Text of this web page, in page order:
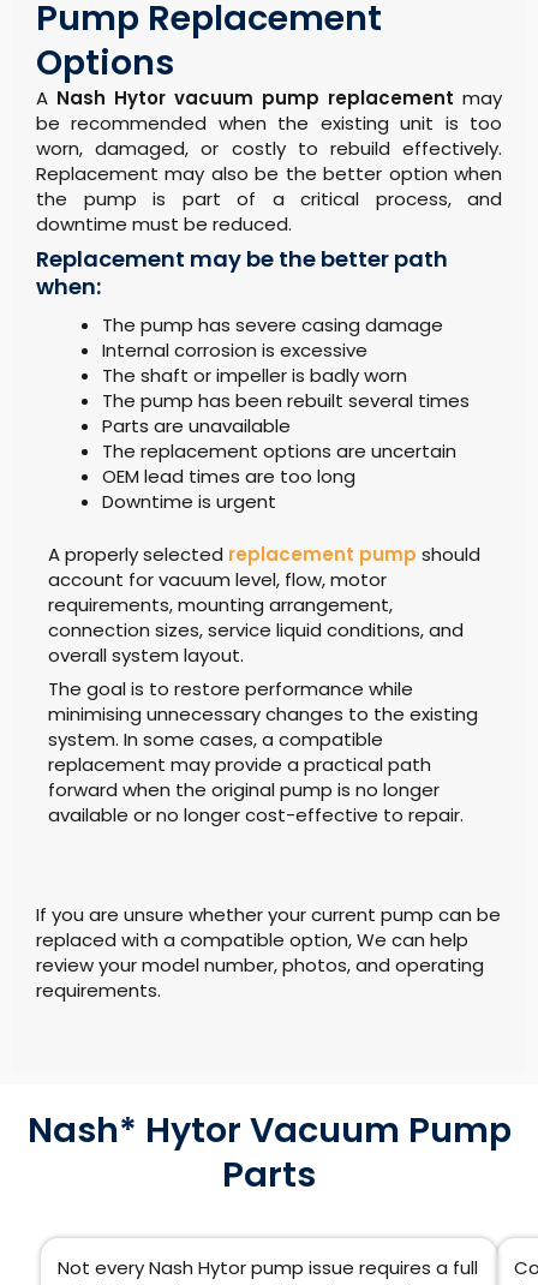
Pump Replacement
Options
A Nash Hytor vacuum pump replacement may
be recommended when the existing unit is too
worn, damaged, or costly to rebuild effectively.
Replacement may also be the better option when
the pump is part of a critical process, and
downtime must be reduced.
Replacement may be the better path
when:
The pump has severe casing damage
Internal corrosion is excessive
The shaft or impeller is badly worn
The pump has been rebuilt several times
Parts are unavailable
The replacement options are uncertain
OEM lead times are too long
Downtime is urgent
A properly selected replacement pump should
account for vacuum level, flow, motor
requirements, mounting arrangement,
connection sizes, service liquid conditions, and
overall system layout.
The goal is to restore performance while
minimising unnecessary changes to the existing
system. In some cases, a compatible
replacement may provide a practical path
forward when the original pump is no longer
available or no longer cost-effective to repair.
If you are unsure whether your current pump can be
replaced with a compatible option, We can help
review your model number, photos, and operating
requirements.
Nash* Hytor Vacuum Pump
Parts
Not every Nash Hytor pump issue requires a full